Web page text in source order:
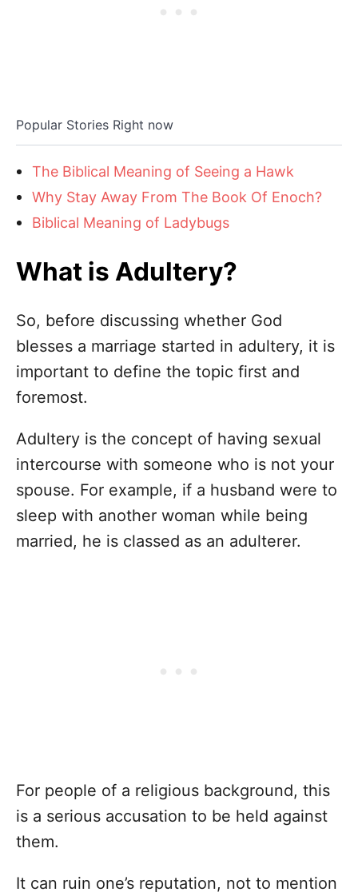
Popular Stories Right now
The Biblical Meaning of Seeing a Hawk
Why Stay Away From The Book Of Enoch?
Biblical Meaning of Ladybugs
What is Adultery?
So, before discussing whether God
blesses a marriage started in adultery, it is
important to define the topic first and
foremost.
Adultery is the concept of having sexual
intercourse with someone who is not your
spouse. For example, if a husband were to
sleep with another woman while being
married, he is classed as an adulterer.
For people of a religious background, this
is a serious accusation to be held against
them.
It can ruin one’s reputation, not to mention